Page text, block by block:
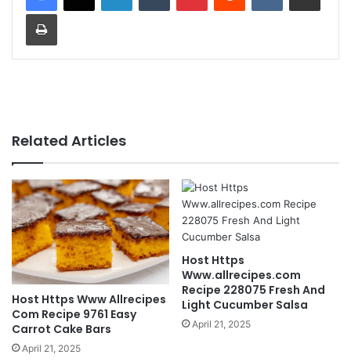
Related Articles
Host Https Www Allrecipes
Com Recipe 9761 Easy
Carrot Cake Bars
April 21, 2025
Host Https
Www.allrecipes.com
Recipe 228075 Fresh And
Light Cucumber Salsa
April 21, 2025